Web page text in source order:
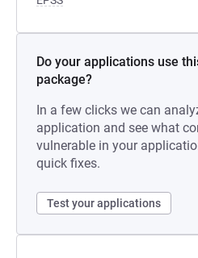
Do your applications use
package?
In a few clicks we can
application and see what
vulnerable in your
quick fixes.
Test your applications